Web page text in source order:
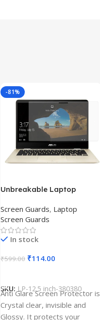
-81%
Unbreakable Laptop
Ux390Ua-Gs053T
Screen Guards, Laptop
Screen Guards
In stock
₹599.00 ₹114.00
SKU: LP-12.5 inch-380380
Anti Glare Screen Protector is
Crystal clear, invisible and
Glossy. It protects your